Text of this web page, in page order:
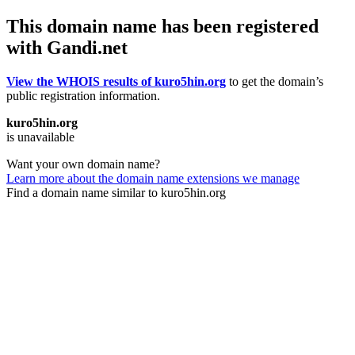
This domain name has been registered
with Gandi.net
View the WHOIS results of kuro5hin.org to get the domain’s
public registration information.
kuro5hin.org
is unavailable
Want your own domain name?
Learn more about the domain name extensions we manage
Find a domain name similar to kuro5hin.org